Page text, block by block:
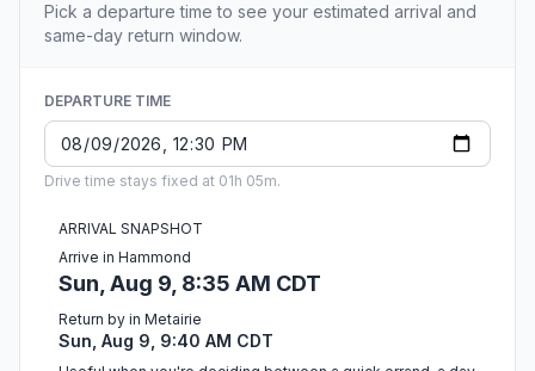
Pick a departure time to see your estimated arrival and
same-day return window.
DEPARTURE TIME
Drive time stays fixed at 01h 05m.
ARRIVAL SNAPSHOT
Arrive in Hammond
Sun, Aug 9, 8:35 AM CDT
Return by in Metairie
Sun, Aug 9, 9:40 AM CDT